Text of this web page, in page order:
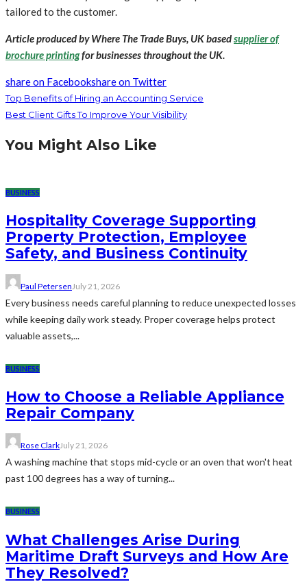
tailored to the customer.
Article produced by Where The Trade Buys, UK basedsupplier of
brochure printingfor businesses throughout the UK.
share on Facebookshare on Twitter
Top Benefits of Hiring an Accounting Service
Best Client Gifts To Improve Your Visibility
You Might Also Like
BUSINESS
Hospitality Coverage Supporting
Property Protection, Employee
Safety, and Business Continuity
Paul Petersen July 21, 2026
Every business needs careful planning to reduce unexpected losses
while keeping daily work steady. Proper coverage helps protect
valuable assets,...
BUSINESS
How to Choose a Reliable Appliance
Repair Company
Rose ClarkJuly 21, 2026
A washing machine that stops mid-cycle or an oven that won't heat
past 100 degrees has a way of turning...
BUSINESS
What Challenges Arise During
Maritime Draft Surveys and How Are
They Resolved?